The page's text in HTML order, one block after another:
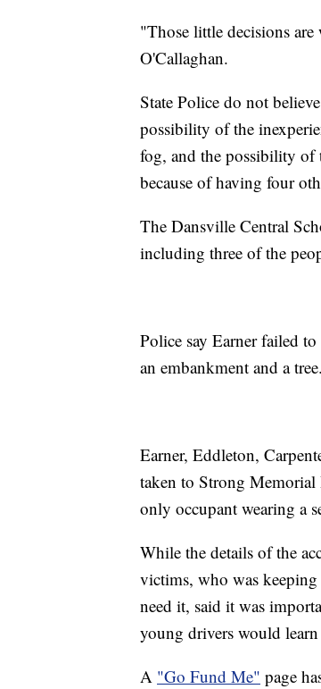
"Those little decisions
O'Callaghan.
State Police do not
possibility of the
fog, and the possibility of
because of having four
The Dansville Central
including three of the
Police say Earner failed
an embankment and a tree.
Earner, Eddleton,
taken to Strong
only occupant wearing a
While the details of the
victims, who was
need it, said it was
young drivers would
A "Go Fund Me" page